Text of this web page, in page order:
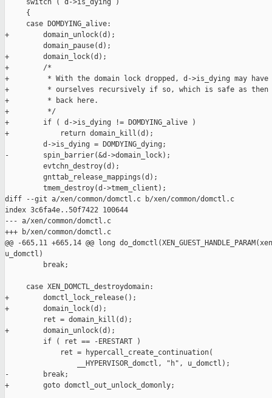
     switch ( d->is_dying )
     {
     case DOMDYING_alive:
+        domain_unlock(d);
         domain_pause(d);
+        domain_lock(d);
+        /*
+         * With the domain lock dropped, d->is_dying may have
+         * ourselves recursively if so, which is safe as then
+         * back here.
+         */
+        if ( d->is_dying != DOMDYING_alive )
+            return domain_kill(d);
         d->is_dying = DOMDYING_dying;
-        spin_barrier(&d->domain_lock);
         evtchn_destroy(d);
         gnttab_release_mappings(d);
         tmem_destroy(d->tmem_client);
diff --git a/xen/common/domctl.c b/xen/common/domctl.c
index 3c6fa4e..50f7422 100644
--- a/xen/common/domctl.c
+++ b/xen/common/domctl.c
@@ -665,11 +665,14 @@ long
u_domctl)
         break;
     case XEN_DOMCTL_destroydomain:
+        domctl_lock_release();
+        domain_lock(d);
         ret = domain_kill(d);
+        domain_unlock(d);
         if ( ret == -ERESTART )
             ret = hypercall_create_continuation(
                 __HYPERVISOR_domctl, "h", u_domctl);
-        break;
+        goto domctl_out_unlock_domonly;